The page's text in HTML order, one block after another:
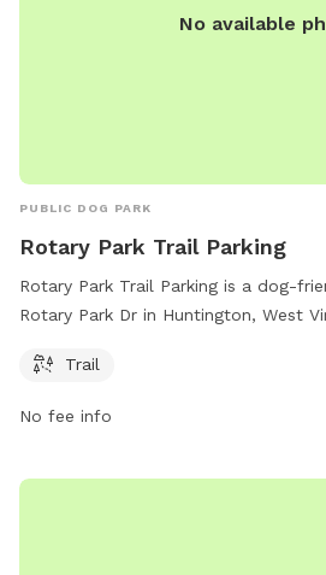
No available
PUBLIC DOG PARK
Rotary Park Trail Parking
Rotary Park Trail Parking is a dog-
Rotary Park Dr in Huntington, West
outdoor walks and exercise. The
and provide a safe and clean
Trail
No fee info